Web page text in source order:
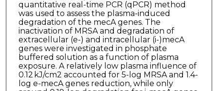
quantitative real-time PCR (qPCR) method
was used to assess the plasma-induced
degradation of the mecA genes. The
inactivation of MRSA and degradation of
extracellular (e-) and intracellular (i-)mecA
genes were investigated in phosphate
buffered solution as a function of plasma
exposure. A relatively low plasma influence of
0.12 kJ/cm2 accounted for 5-log MRSA and 1.4-
log e-mecA genes reduction, while only